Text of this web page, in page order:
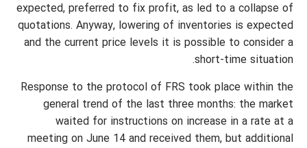
expected, preferred to fix profit, as led to a collapse of
quotations. Anyway, lowering of inventories is expected
and the current price levels it is possible to consider a
short-time situation.
Response to the protocol of FRS took place within the
general trend of the last three months: the market
waited for instructions on increase in a rate at a
meeting on June 14 and received them, but additional